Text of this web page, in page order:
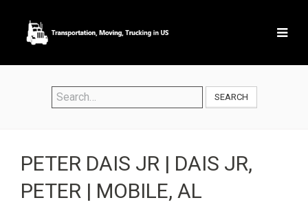
SEARCH
PETER DAIS JR | DAIS JR,
PETER | MOBILE, AL